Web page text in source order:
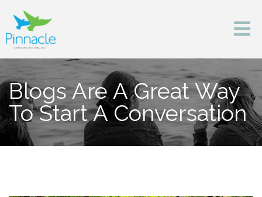
Blogs Are A Great Way
To Start A Conversation